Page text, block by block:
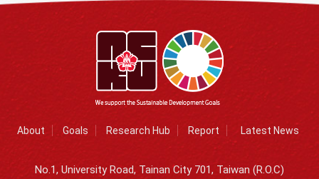
About Goals Research Hub Report Latest News
No.1, University Road, Tainan City 701, Taiwan (R.O.C)